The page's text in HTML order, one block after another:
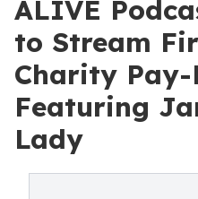
ALIVE
to Stream
Charity Pay-
Featuring
Lady